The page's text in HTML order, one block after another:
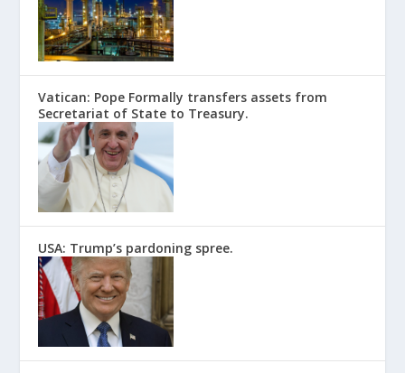
Vatican: Pope Formally transfers assets from
Secretariat of State to Treasury.
USA: Trump’s pardoning spree.